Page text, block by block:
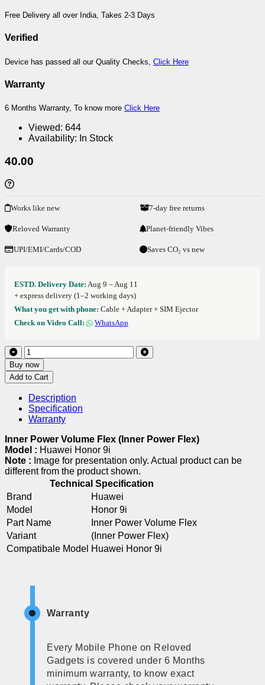
Free Delivery all over India, Takes 2-3 Days
Verified
Device has passed all our Quality Checks, Click Here
Warranty
6 Months Warranty, To know more Click Here
Viewed: 644
Availability: In Stock
40.00
Works like new 7-day free returns
Reloved Warranty Planet-friendly Vibes
UPI/EMI/Cards/COD Saves CO₂ vs new
ESTD. Delivery Date: Aug 9 – Aug 11
+ express delivery (1–2 working days)
What you get with phone: Cable + Adapter + SIM Ejector
Check on Video Call:
WhatsApp
Buy now
Add to Cart
Description
Specification
Warranty
Inner Power Volume Flex (Inner Power Flex)
Model : Huawei Honor 9i
Note : Image for presentation only. Actual product can be
different from the product shown.
Technical Specification
Brand
Huawei
Model
Honor 9i
Part Name
Inner Power Volume Flex
Variant
(Inner Power Flex)
Compatibale Model Huawei Honor 9i
Warranty
Every Mobile Phone on Reloved
Gadgets is covered under 6 Months
minimum warranty, to know exact